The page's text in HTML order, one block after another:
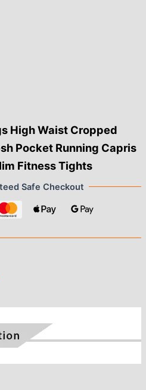
High Waist Cropped
Pocket Running Capris
Fitness Tights
Safe Checkout